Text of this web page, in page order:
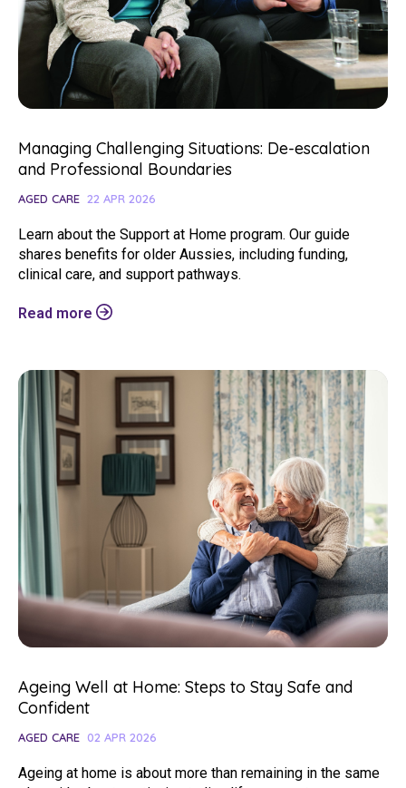
Managing Challenging Situations: De-escalation
and Professional Boundaries
AGED CARE 22 APR 2026
Learn about the Support at Home program. Our guide
shares benefits for older Aussies, including funding,
clinical care, and support pathways.
Read more
Ageing Well at Home: Steps to Stay Safe and
Confident
AGED CARE 02 APR 2026
Ageing at home is about more than remaining in the same